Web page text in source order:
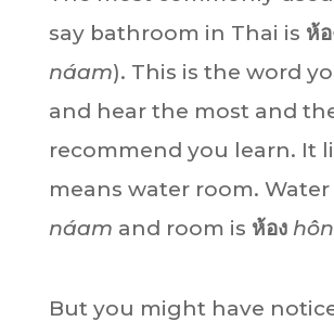
say bathroom in Thai is ห้
náam). This is the word
and hear the most and
recommend you learn. It
means water room. Water
náam and room is ห้อง
But you might have